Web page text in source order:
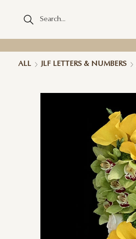
ALL JLF LETTERS & NUMBERS